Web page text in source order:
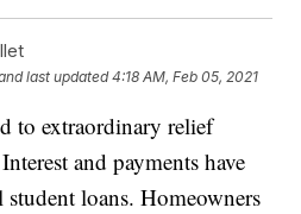
last updated 4:18 AM, Feb 05, 2021
to extraordinary relief
and payments have
student loans. Homeowners